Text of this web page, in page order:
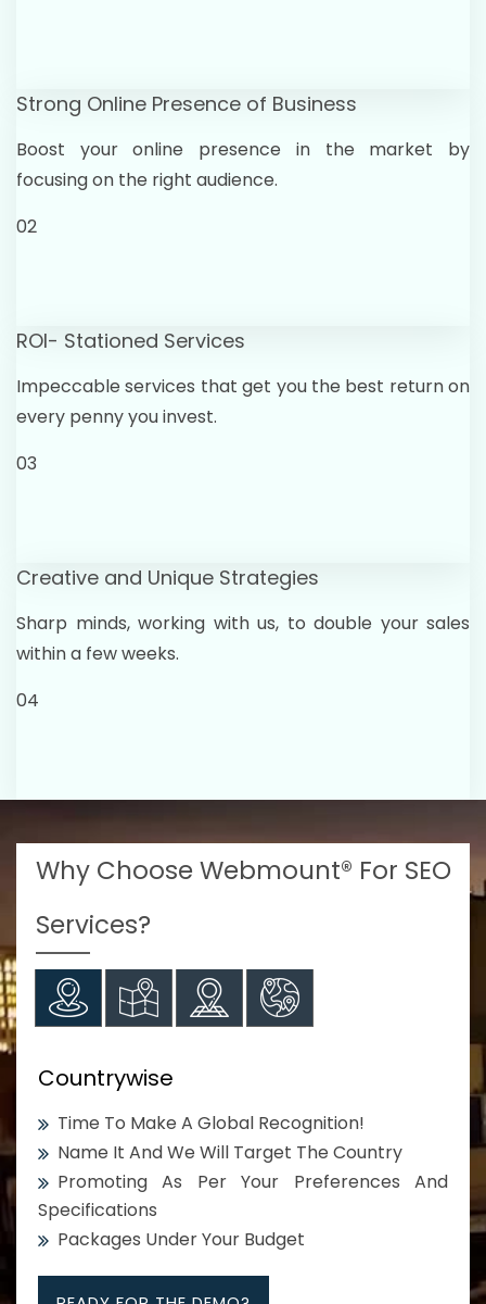
Strong Online Presence of Business
Boost your online presence in the market by
focusing on the right audience.
02
ROI- Stationed Services
Impeccable services that get you the best return on
every penny you invest.
03
Creative and Unique Strategies
Sharp minds, working with us, to double your sales
within a few weeks.
04
Why Choose Webmount® For SEO
Services?
Countrywise
Time To Make A Global Recognition!
Name It And We Will Target The Country
Promoting As Per Your Preferences And
Specifications
Packages Under Your Budget